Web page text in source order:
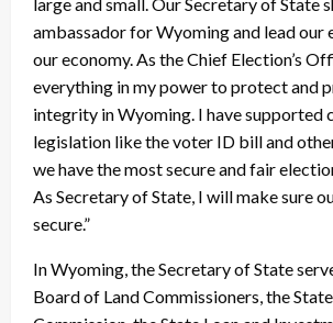
ambassador for Wyoming and lead
our economy. As the Chief Election’s
everything in my power to protect and
integrity in Wyoming. I have supported
legislation like the voter ID bill and
we have the most secure and fair
As Secretary of State, I will make sure
secure.”
In Wyoming, the Secretary of State
Board of Land Commissioners, the